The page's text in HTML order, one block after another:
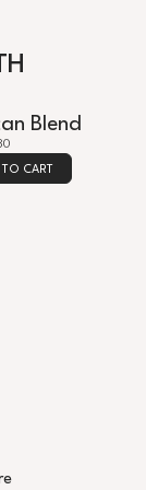
Blend
CART